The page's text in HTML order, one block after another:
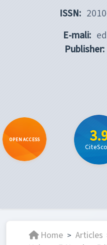
ISSN:
E-mali:
Publisher:
OPEN ACCESS
Home > Articles